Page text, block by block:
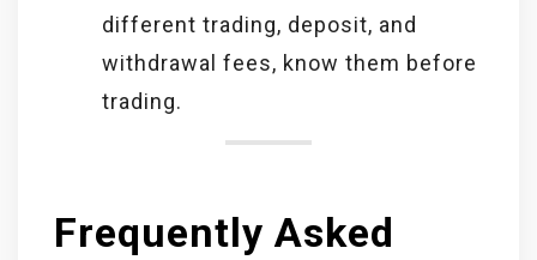
different trading, deposit, and
withdrawal fees, know them before
trading.
Frequently Asked